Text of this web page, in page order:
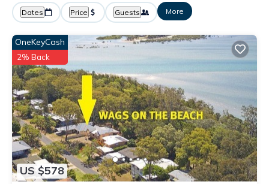
Dates Price Guests More
US $578
OneKeyCash
2% Back